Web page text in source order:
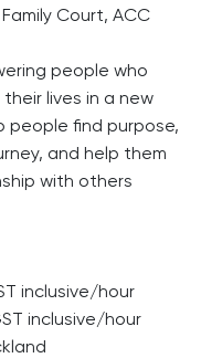
Court, ACC
people who
lives in a new
people find purpose,
and help them
with others
inclusive/hour
inclusive/hour